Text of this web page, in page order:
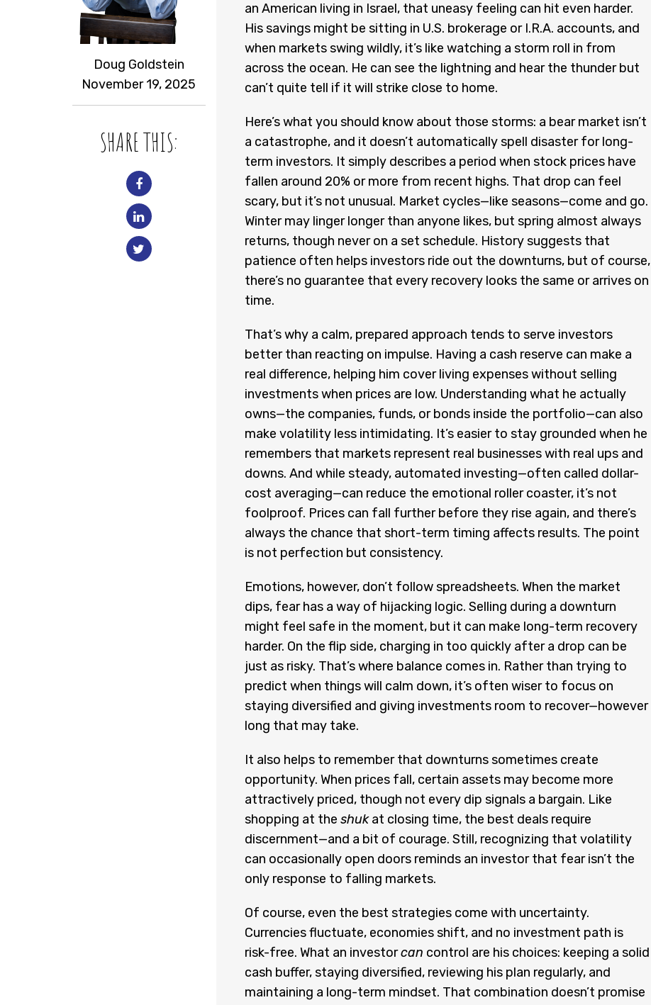
Doug Goldstein
November 19, 2025
SHARE THIS:
an American living in Israel, that uneasy feeling can hit even harder.
His savings might be sitting in U.S. brokerage or I.R.A. accounts, and
when markets swing wildly, it’s like watching a storm roll in from
across the ocean. He can see the lightning and hear the thunder but
can’t quite tell if it will strike close to home.
Here’s what you should know about those storms: a bear market isn’t
a catastrophe, and it doesn’t automatically spell disaster for long-
term investors. It simply describes a period when stock prices have
fallen around 20% or more from recent highs. That drop can feel
scary, but it’s not unusual. Market cycles—like seasons—come and go.
Winter may linger longer than anyone likes, but spring almost always
returns, though never on a set schedule. History suggests that
patience often helps investors ride out the downturns, but of course,
there’s no guarantee that every recovery looks the same or arrives on
time.
That’s why a calm, prepared approach tends to serve investors
better than reacting on impulse. Having a cash reserve can make a
real difference, helping him cover living expenses without selling
investments when prices are low. Understanding what he actually
owns—the companies, funds, or bonds inside the portfolio—can also
make volatility less intimidating. It’s easier to stay grounded when he
remembers that markets represent real businesses with real ups and
downs. And while steady, automated investing—often called dollar-
cost averaging—can reduce the emotional roller coaster, it’s not
foolproof. Prices can fall further before they rise again, and there’s
always the chance that short-term timing affects results. The point
is not perfection but consistency.
Emotions, however, don’t follow spreadsheets. When the market
dips, fear has a way of hijacking logic. Selling during a downturn
might feel safe in the moment, but it can make long-term recovery
harder. On the flip side, charging in too quickly after a drop can be
just as risky. That’s where balance comes in. Rather than trying to
predict when things will calm down, it’s often wiser to focus on
staying diversified and giving investments room to recover—however
long that may take.
It also helps to remember that downturns sometimes create
opportunity. When prices fall, certain assets may become more
attractively priced, though not every dip signals a bargain. Like
shopping at the shukat closing time, the best deals require
discernment—and a bit of courage. Still, recognizing that volatility
can occasionally open doors reminds an investor that fear isn’t the
only response to falling markets.
Of course, even the best strategies come with uncertainty.
Currencies fluctuate, economies shift, and no investment path is
risk-free. What an investorcan control are his choices: keeping a solid
cash buffer, staying diversified, reviewing his plan regularly, and
maintaining a long-term mindset. That combination doesn’t promise